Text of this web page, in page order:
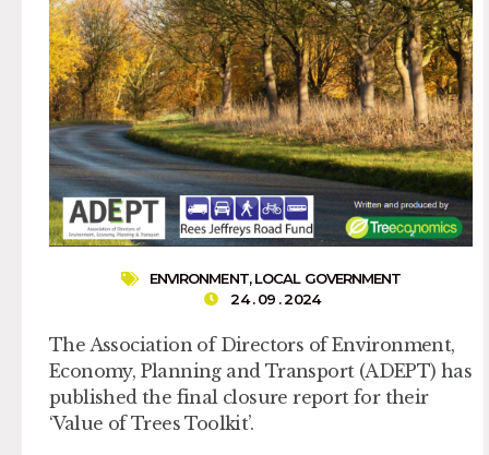
ENVIRONMENT,LOCAL GOVERNMENT
24 . 09 . 2024
The Association of Directors of Environment,
Economy, Planning and Transport (ADEPT) has
published the final closure report for their
‘Value of Trees Toolkit’.